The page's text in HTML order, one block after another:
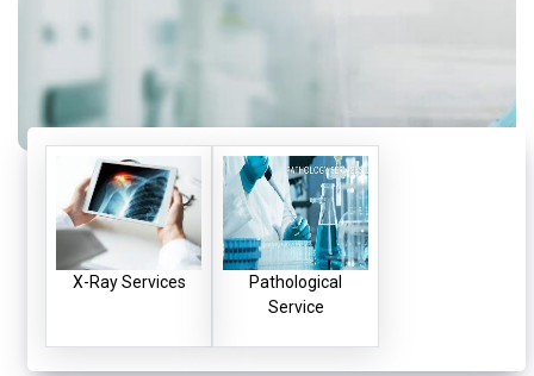
X-Ray Services
Pathological
Service